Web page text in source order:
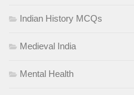
Indian History MCQs
Medieval India
Mental Health